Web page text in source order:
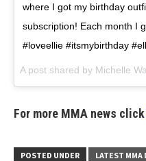
where I got my birthday
subscription! Each month I
#loveellie #itsmybirthday
A post shared by Michelle
For more MMA news click
POSTED UNDER LATEST MMA